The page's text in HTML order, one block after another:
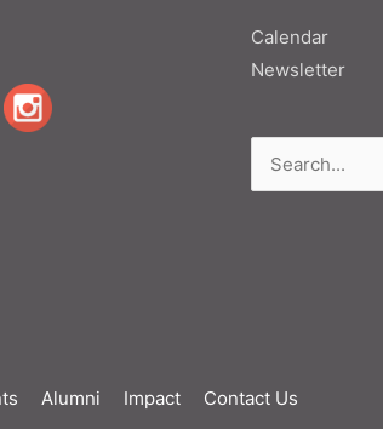
Calendar
Newsletter
Search
Alumni Impact Contact Us